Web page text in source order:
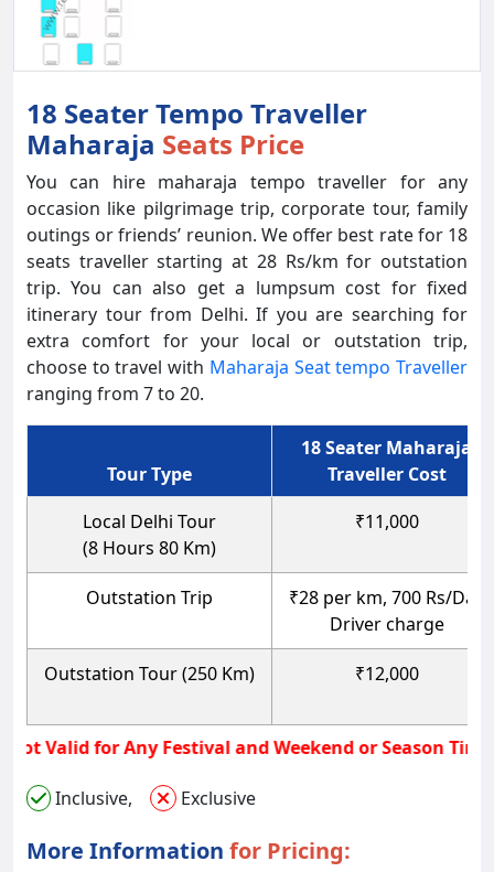
18 Seater Tempo Traveller
Maharaja Seats Price
You can hire maharaja tempo traveller for any
occasion like pilgrimage trip, corporate tour, family
outings or friends’ reunion. We offer best rate for 18
seats traveller starting at 28 Rs/km for outstation
trip. You can also get a lumpsum cost for fixed
itinerary tour from Delhi. If you are searching for
extra comfort for your local or outstation trip,
choose to travel with Maharaja Seat tempo Traveller
ranging from 7 to 20.
Tour Type
18 Seater Maharaja
Traveller Cost
Local Delhi Tour
(8 Hours 80 Km)
₹11,000
Outstation Trip
₹28 per km, 700 Rs/Day
Driver charge
Outstation Tour (250 Km) ₹12,000
Rate not Valid for Any Festival and Weekend or
Inclusive, Exclusive
More Information for Pricing: